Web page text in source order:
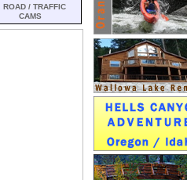
ROAD / TRAFFIC
CAMS